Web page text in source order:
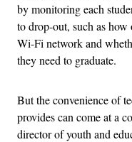
by monitoring each
to drop-out, such as
Wi-Fi network and
they need to graduate.
But the convenience of
provides can come at a
director of youth and